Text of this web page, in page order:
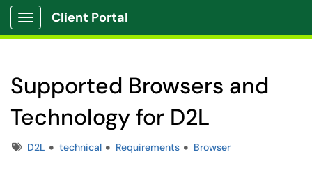
Show Applications Menu
Client Portal
Supported Browsers and
Technology for D2L
TagsD2L technical Requirements Browser